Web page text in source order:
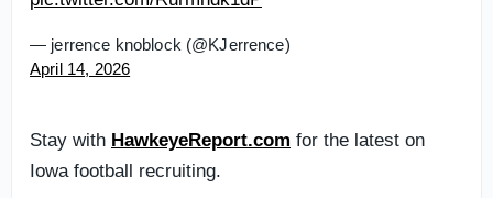
— jerrence knoblock (@KJerrence)
April 14, 2026
Stay with HawkeyeReport.com for the latest on
Iowa football recruiting.